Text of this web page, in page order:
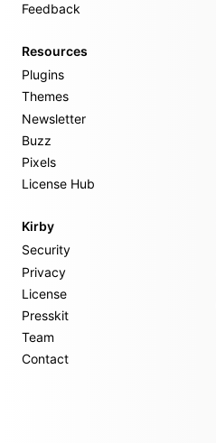
Feedback
Resources
Plugins
Themes
Newsletter
Buzz
Pixels
License Hub
Kirby
Security
Privacy
License
Presskit
Team
Contact